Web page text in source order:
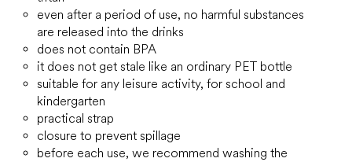
even after a period of use, no harmful substances
are released into the drinks
does not contain BPA
it does not get stale like an ordinary PET bottle
suitable for any leisure activity, for school and
kindergarten
practical strap
closure to prevent spillage
before each use, we recommend washing the